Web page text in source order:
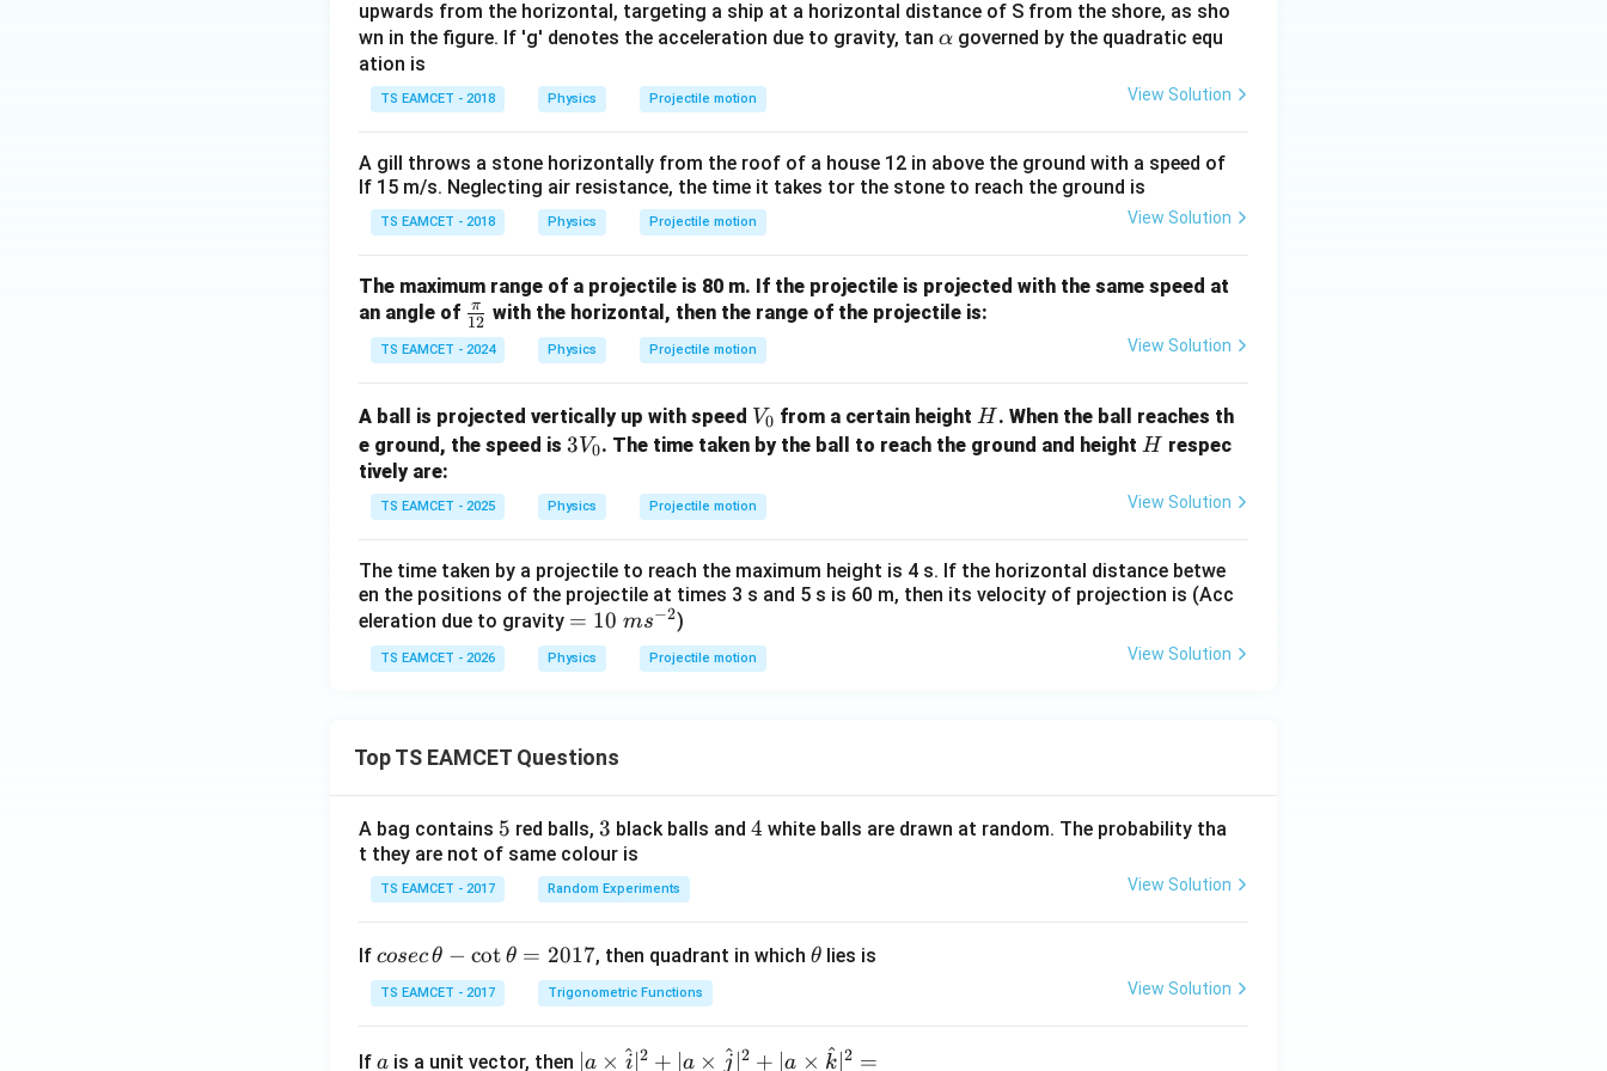
Download Solution in PDF
m
K
0^
{5}
upwards from the horizontal, targeting a ship at a horizontal distance of S from the shore, as sho
wn in the figure. If 'g' denotes the acceleration due to gravity, tan \a
α governed by the quadratic equ
ation is
TS EAMCET - 2018 Physics Projectile motion View Solution
A gill throws a stone horizontally from the roof of a house 12 in above the ground with a speed of
If 15 m/s. Neglecting air resistance, the time it takes tor the stone to reach the ground is
TS EAMCET - 2018 Physics Projectile motion View Solution
The maximum range of a projectile is 80 m. If the projectile is projected with the same speed at
an angle of \fr
ac
{\p
{1
2}
12
π with the horizontal, then the range of the projectile is:
TS EAMCET - 2024 Physics Projectile motion View Solution
A ball is projected vertically up with speed V
_
V0 from a certain heightH
H . When the ball reaches th
e ground, the speed is 3
_
0
3V0. The time taken by the ball to reach the ground and heightH
H respec
tively are:
TS EAMCET - 2025 Physics Projectile motion View Solution
The time taken by a projectile to reach the maximum height is 4 s. If the horizontal distance betwe
en the positions of the projectile at times 3 s and 5 s is 60 m, then its velocity of projection is (Acc
eleration due to gravity =
10
~
{-
= 10 ms−2)
TS EAMCET - 2026 Physics Projectile motion View Solution
Top TS EAMCET Questions
A bag contains 5
5 red balls, 3
3 black balls and 4
4 white balls are drawn at random. The probability tha
t they are not of same colour is
TS EAMCET - 2017 Random Experiments View Solution
If co
se
c
\t
cosecθ − cot θ = 2017, then quadrant in which \t
θ lies is
TS EAMCET - 2017 Trigonometric Functions View Solution
If a
a is a unit vector, then | a
a × i
^ 2 + ∣a × j
^ 2 + ∣a × k
^ 2 =